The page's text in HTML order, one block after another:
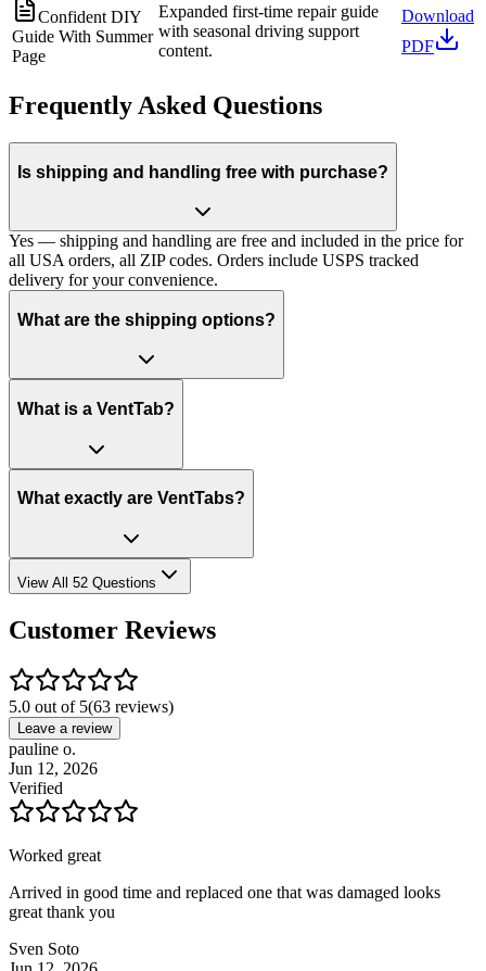
Confident DIY
Guide With Summer
Page
Expanded first-time repair guide
with seasonal driving support
content.
Download
PDF
Frequently Asked Questions
Is shipping and handling free with purchase?
Yes — shipping and handling are free and included in the price for
all USA orders, all ZIP codes. Orders include USPS tracked
delivery for your convenience.
What are the shipping options?
What is a VentTab?
What exactly are VentTabs?
View All 52 Questions
Customer Reviews
5.0 out of 5(63 reviews)
Leave a review
pauline o.
Jun 12, 2026
Verified
Worked great
Arrived in good time and replaced one that was damaged looks
great thank you
Sven Soto